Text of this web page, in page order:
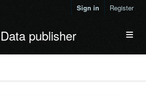
Sign in Register
publisher